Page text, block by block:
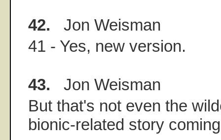
42. Jon Weisman
41 - Yes, new version.
43. Jon Weisman
But that's not even the
bionic-related story